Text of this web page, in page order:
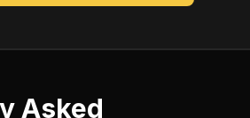
Asked